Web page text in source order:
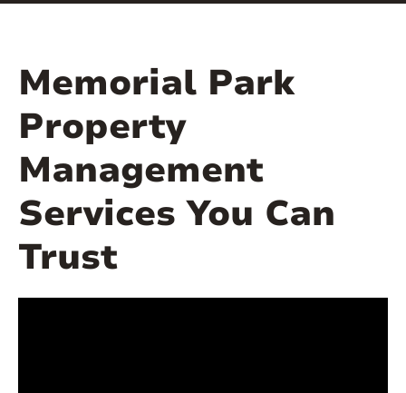
Memorial Park
Property
Management
Services You Can
Trust